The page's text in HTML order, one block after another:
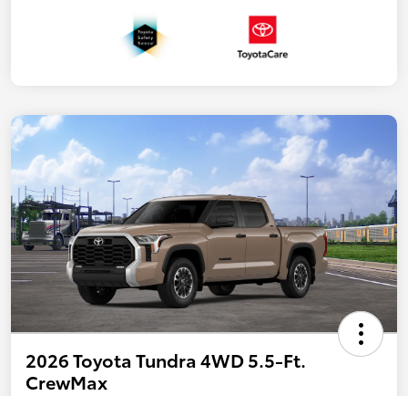
2026 Toyota Tundra 4WD 5.5-Ft.
CrewMax